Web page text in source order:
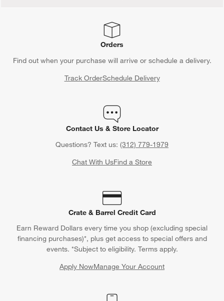
Orders
Find out when your purchase will arrive or schedule a delivery.
Track OrderSchedule Delivery
Contact Us & Store Locator
Questions? Text us: (312) 779-1979
Chat With UsFind a Store
Crate & Barrel Credit Card
Earn Reward Dollars every time you shop (excluding special
financing purchases)*, plus get access to special offers and
events. *Subject to eligibility. Terms apply.
Apply NowManage Your Account
(Opens in new window)